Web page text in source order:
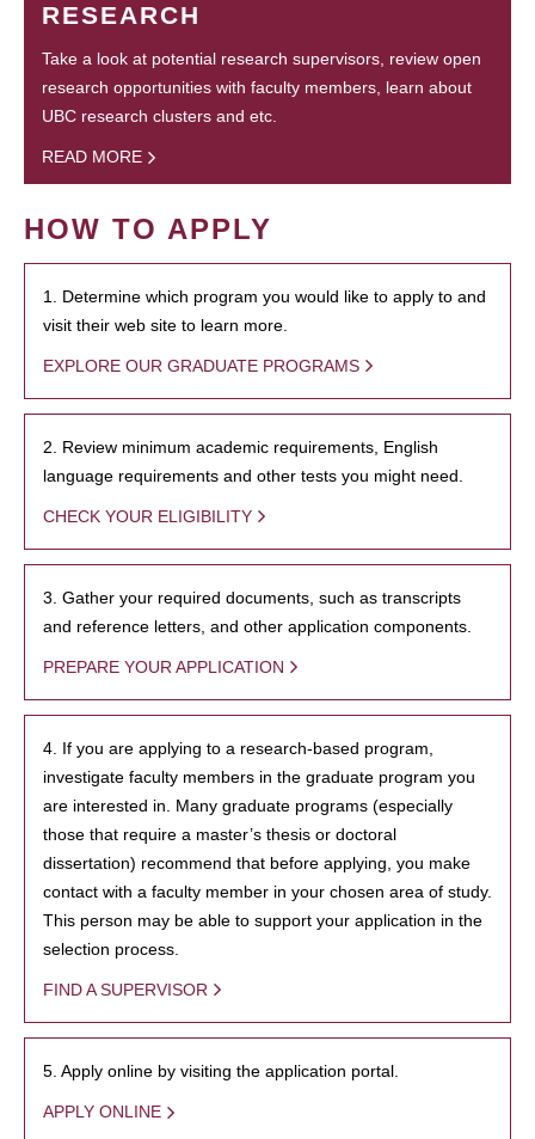
RESEARCH
Take a look at potential research supervisors, review open
research opportunities with faculty members, learn about
UBC research clusters and etc.
READ MORE
HOW TO APPLY
1. Determine which program you would like to apply to and
visit their web site to learn more.
EXPLORE OUR GRADUATE PROGRAMS
2. Review minimum academic requirements, English
language requirements and other tests you might need.
CHECK YOUR ELIGIBILITY
3. Gather your required documents, such as transcripts
and reference letters, and other application components.
PREPARE YOUR APPLICATION
4. If you are applying to a research-based program,
investigate faculty members in the graduate program you
are interested in. Many graduate programs (especially
those that require a master’s thesis or doctoral
dissertation) recommend that before applying, you make
contact with a faculty member in your chosen area of study.
This person may be able to support your application in the
selection process.
FIND A SUPERVISOR
5. Apply online by visiting the application portal.
APPLY ONLINE